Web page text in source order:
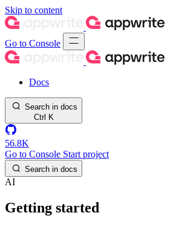
Skip to content
Go to Console
Docs
Search in docs
Ctrl K
56.8K
Go to Console Start project
Search in docs
AI
Getting started